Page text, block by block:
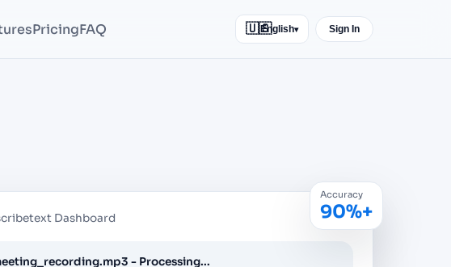
PricingFAQ 🇺🇸English▾ Sign In
Accuracy
90%+
Dashboard
- Processing...